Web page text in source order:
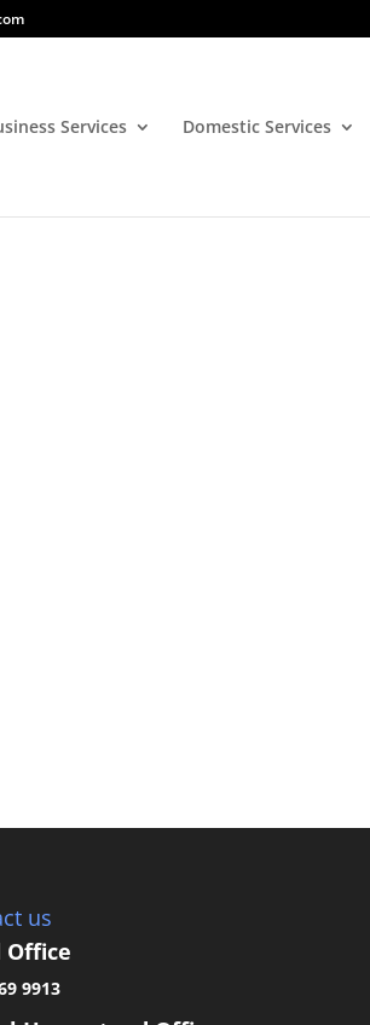
Services Domestic Services
us
Office
9913